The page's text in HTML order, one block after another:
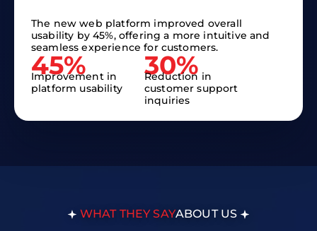
The new web platform improved overall
usability by 45%, offering a more intuitive and
seamless experience for customers.
45%​
Improvement in
platform usability
30%​
Reduction in
customer support
inquiries
WHAT THEY SAYABOUT US